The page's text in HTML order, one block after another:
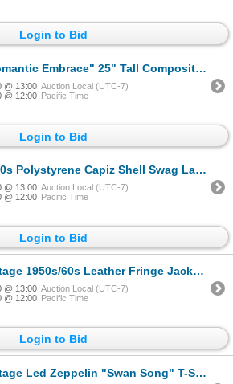
Login to Bid
Embrace" 25" Tall Composite Material Statue
@ 13:00 Auction Local (UTC-7)
@ 12:00 Pacific Time
Login to Bid
Capiz Shell Swag Lamp with Chain - 14" diameter shade
@ 13:00 Auction Local (UTC-7)
@ 12:00 Pacific Time
Login to Bid
60s Leather Fringe Jacket with Rose Bead Applique Zippered 30" Long X 17" Wi
@ 13:00 Auction Local (UTC-7)
@ 12:00 Pacific Time
Login to Bid
Led Zeppelin "Swan Song" T-Shirt